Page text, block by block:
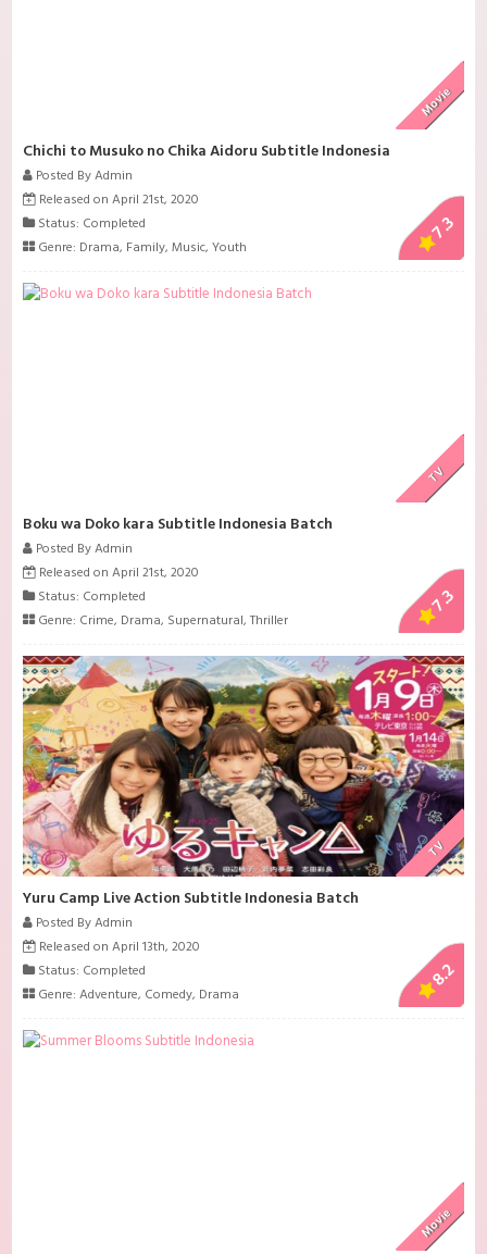
Movie
Chichi to Musuko no Chika Aidoru Subtitle Indonesia
Posted By Admin
Released on April 21st, 2020
Status: Completed
Genre: Drama, Family,Music,Youth
7.3
TV
Boku wa Doko kara Subtitle Indonesia Batch
Posted By Admin
Released on April 21st, 2020
Status: Completed
Genre: Crime, Drama, Supernatural,Thriller
7.3
TV
Yuru Camp Live Action Subtitle Indonesia Batch
Posted By Admin
Released on April 13th, 2020
Status: Completed
Genre:Adventure, Comedy, Drama
8.2
Movie